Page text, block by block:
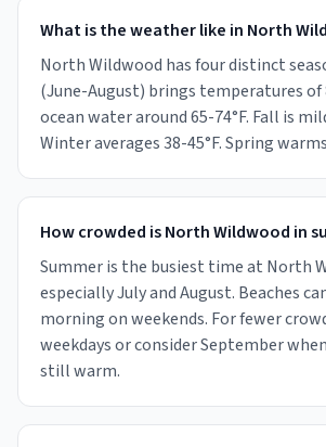
What is the weather like in North
North Wildwood has four distinct
(June-August) brings temperatures of
ocean water around 65-74°F. Fall is
Winter averages 38-45°F. Spring
How crowded is North Wildwood in
Summer is the busiest time at North
especially July and August. Beaches
morning on weekends. For fewer
weekdays or consider September
still warm.